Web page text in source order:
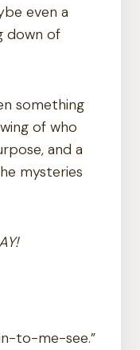
even a
down of
something
of who
and a
mysteries
to-me-see.”